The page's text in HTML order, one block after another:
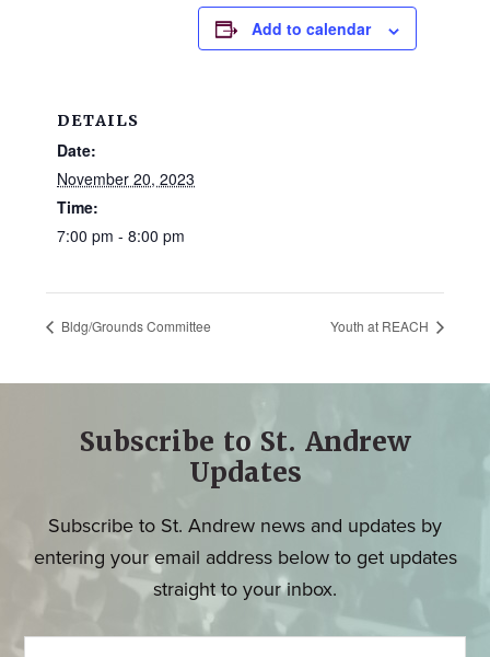
Add to calendar
DETAILS
Date:
November 20, 2023
Time:
7:00 pm - 8:00 pm
Bldg/Grounds Committee Youth at REACH
Subscribe to St. Andrew
Updates
Subscribe to St. Andrew news and updates by
entering your email address below to get updates
straight to your inbox.